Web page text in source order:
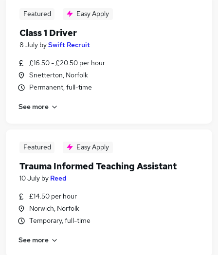
Featured Easy Apply
Class 1 Driver
8 July bySwift Recruit
£16.50 - £20.50 per hour
Snetterton, Norfolk
Permanent, full-time
See more
Featured Easy Apply
Trauma Informed Teaching Assistant
10 July by Reed
£14.50 per hour
Norwich, Norfolk
Temporary, full-time
See more